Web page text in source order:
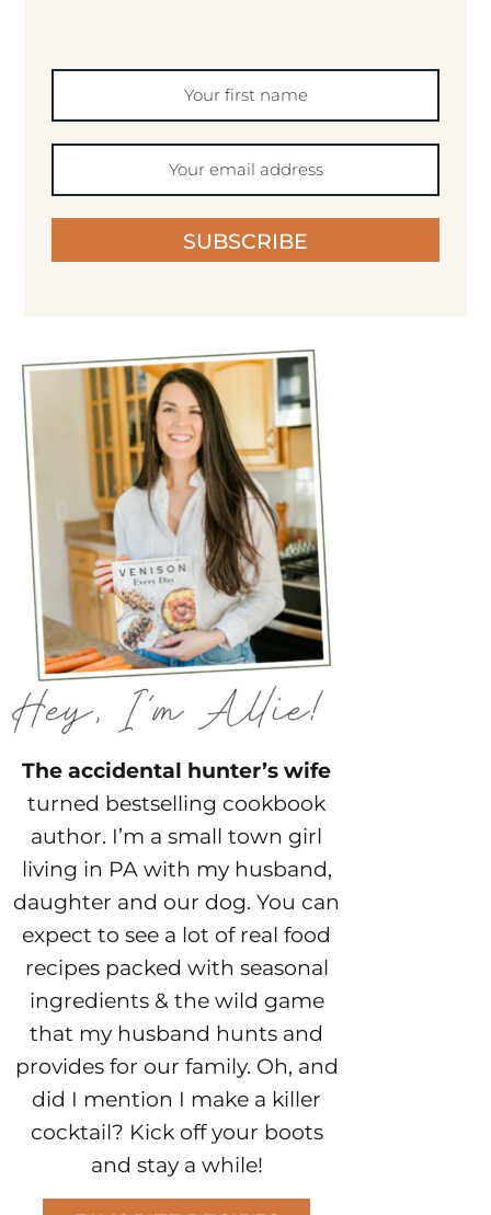
SUBSCRIBE
The accidental hunter’s wife
turned bestselling cookbook
author. I’m a small town girl
living in PA with my husband,
daughter and our dog. You can
expect to see a lot of real food
recipes packed with seasonal
ingredients & the wild game
that my husband hunts and
provides for our family. Oh, and
did I mention I make a killer
cocktail? Kick off your boots
and stay a while!